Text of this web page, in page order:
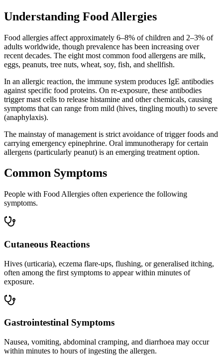
Understanding Food Allergies
Food allergies affect approximately 6–8% of children and 2–3% of
adults worldwide, though prevalence has been increasing over
recent decades. The eight most common food allergens are milk,
eggs, peanuts, tree nuts, wheat, soy, fish, and shellfish.
In an allergic reaction, the immune system produces IgE antibodies
against specific food proteins. On re-exposure, these antibodies
trigger mast cells to release histamine and other chemicals, causing
symptoms that can range from mild (hives, tingling mouth) to severe
(anaphylaxis).
The mainstay of management is strict avoidance of trigger foods and
carrying emergency epinephrine. Oral immunotherapy for certain
allergens (particularly peanut) is an emerging treatment option.
Common Symptoms
People with Food Allergies often experience the following
symptoms.
Cutaneous Reactions
Hives (urticaria), eczema flare-ups, flushing, or generalised itching,
often among the first symptoms to appear within minutes of
exposure.
Gastrointestinal Symptoms
Nausea, vomiting, abdominal cramping, and diarrhoea may occur
within minutes to hours of ingesting the allergen.